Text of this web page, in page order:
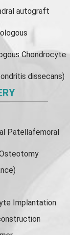
autograft
Chondrocyte
dissecans)
Patellafemoral
Implantation